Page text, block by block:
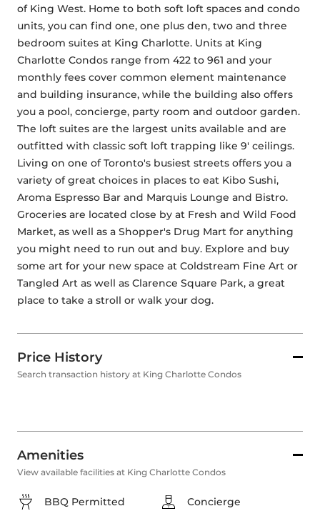
of King West. Home to both soft loft spaces and condo
units, you can find one, one plus den, two and three
bedroom suites at King Charlotte. Units at King
Charlotte Condos range from 422 to 961 and your
monthly fees cover common element maintenance
and building insurance, while the building also offers
you a pool, concierge, party room and outdoor garden.
The loft suites are the largest units available and are
outfitted with classic soft loft trapping like 9' ceilings.
Living on one of Toronto's busiest streets offers you a
variety of great choices in places to eat Kibo Sushi,
Aroma Espresso Bar and Marquis Lounge and Bistro.
Groceries are located close by at Fresh and Wild Food
Market, as well as a Shopper's Drug Mart for anything
you might need to run out and buy. Explore and buy
some art for your new space at Coldstream Fine Art or
Tangled Art as well as Clarence Square Park, a great
place to take a stroll or walk your dog.
Price History
Search transaction history at King Charlotte Condos
Amenities
View available facilities at King Charlotte Condos
BBQ Permitted
Concierge